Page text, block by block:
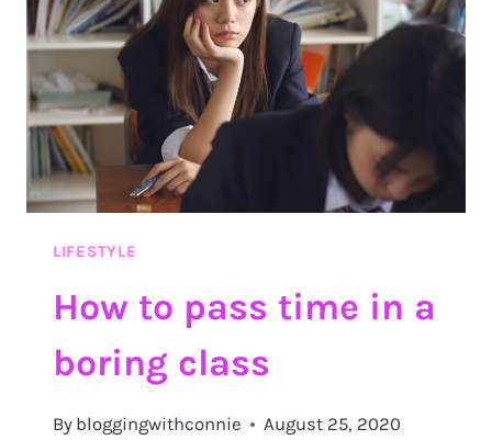
LIFESTYLE
How to pass time in a
boring class
By bloggingwithconnie August 25, 2020